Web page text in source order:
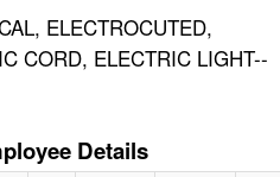
ELECTROCUTED,
CORD, ELECTRIC LIGHT--
Details